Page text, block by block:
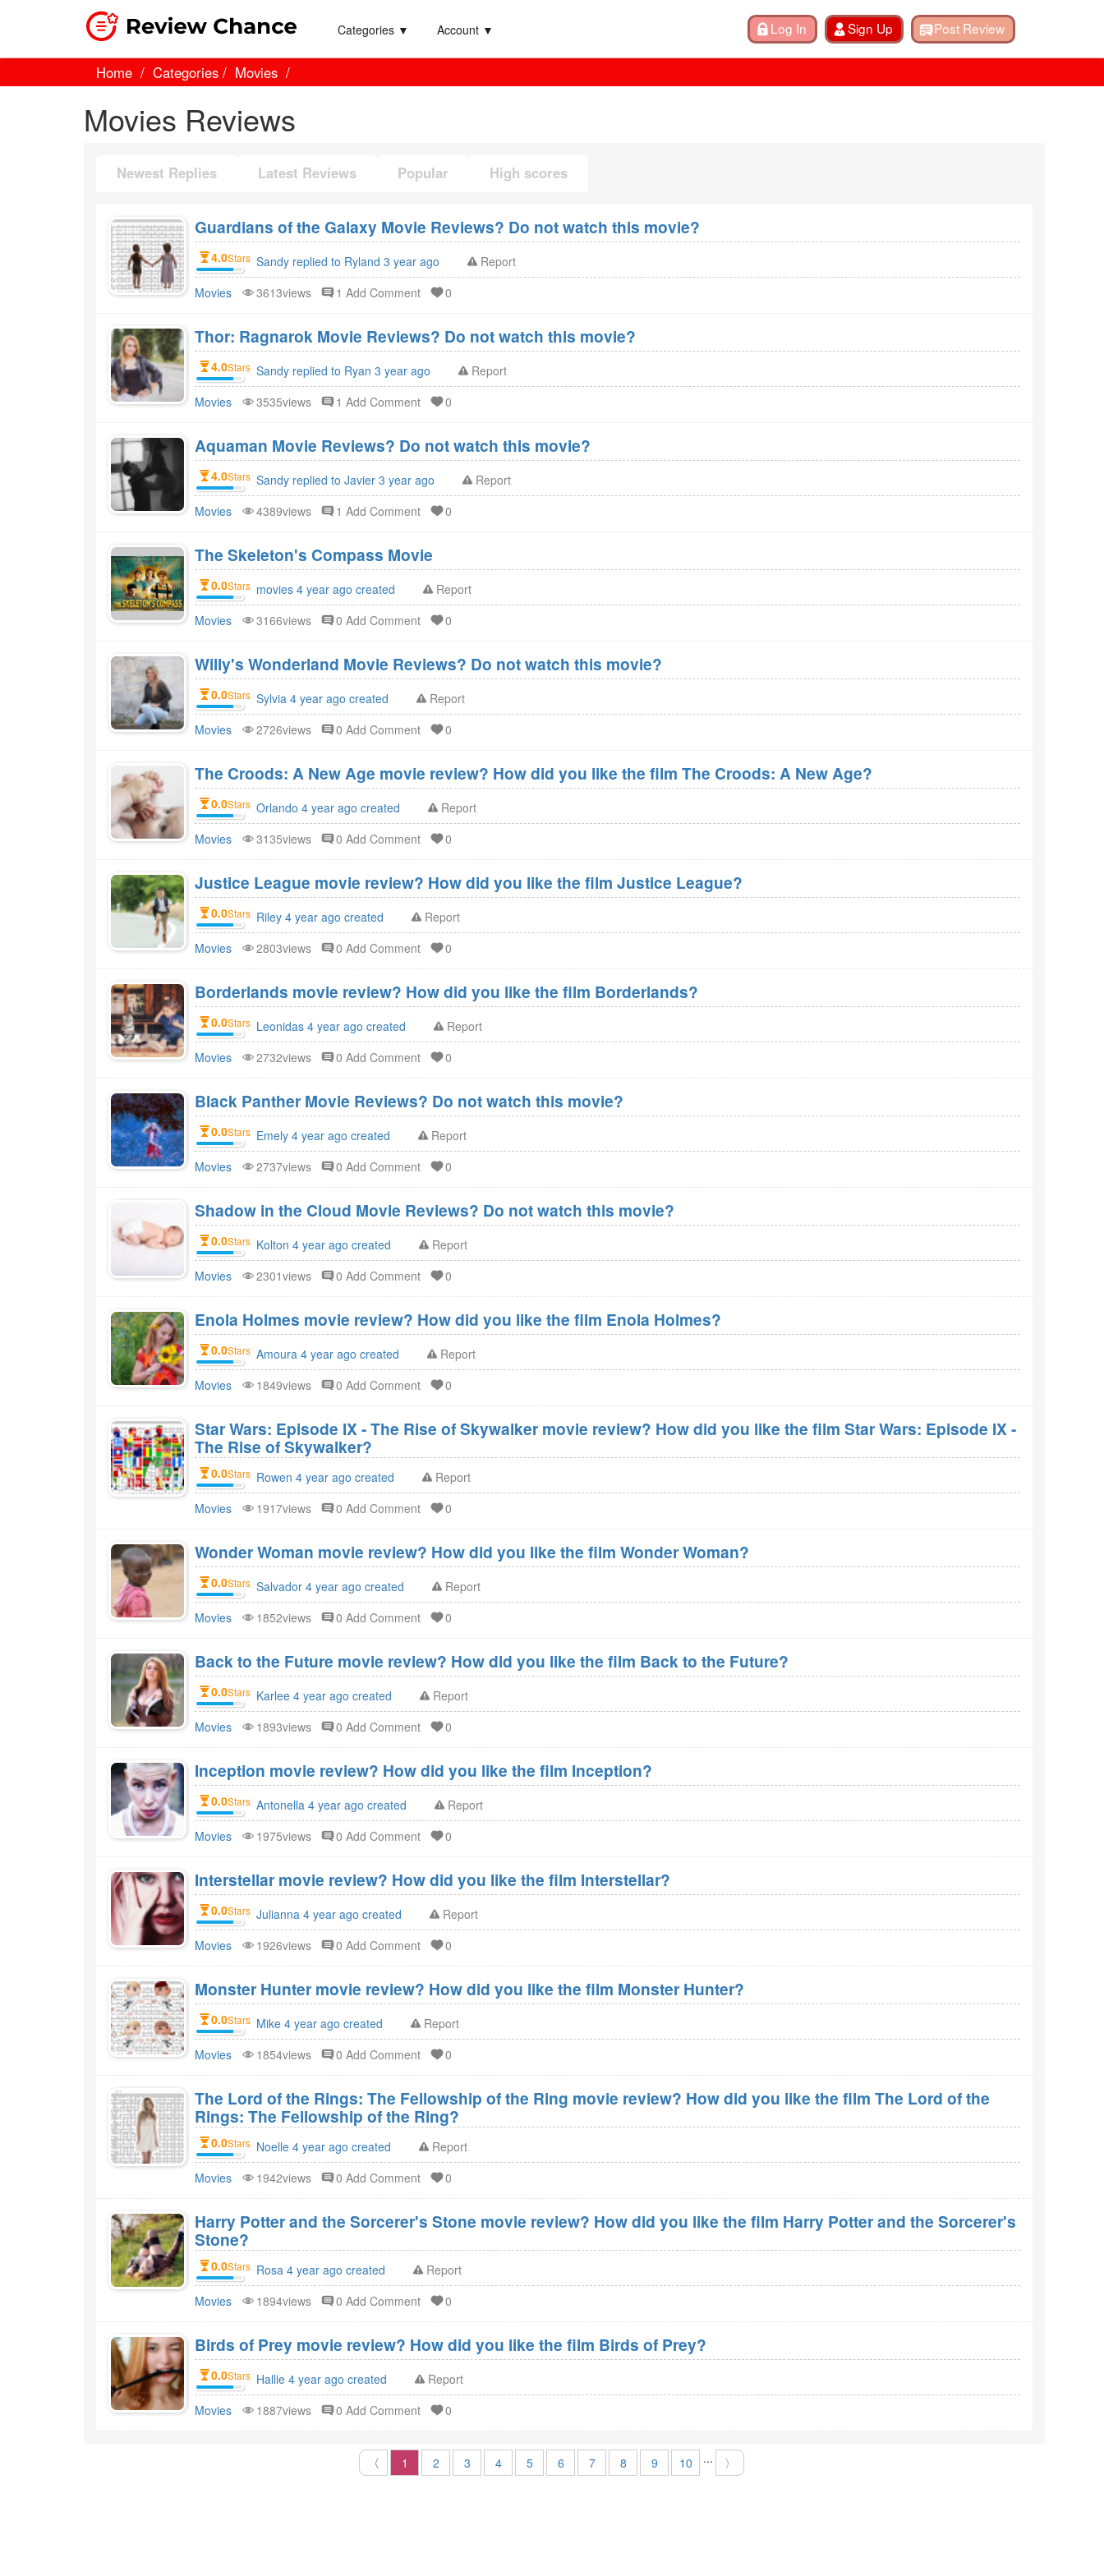
Categories ▼ Account ▼
Home Categories Movies
Movies Reviews
Newest Replies Latest Reviews Popular High scores
Guardians of the Galaxy Movie Reviews? Do not watch this movie?
4.0Stars Sandy replied to Ryland 3 year ago
Report
Movies
3613views 1 Add Comment 0
Thor: Ragnarok Movie Reviews? Do not watch this movie?
4.0Stars Sandy replied to Ryan 3 year ago
Report
Movies
3535views 1 Add Comment 0
Aquaman Movie Reviews? Do not watch this movie?
4.0Stars Sandy replied to Javier 3 year ago
Report
Movies
4389views 1 Add Comment 0
The Skeleton's Compass Movie
0.0Stars movies 4 year ago created
Report
Movies
3166views 0 Add Comment 0
Willy's Wonderland Movie Reviews? Do not watch this movie?
0.0Stars Sylvia 4 year ago created
Report
Movies
2726views 0 Add Comment 0
The Croods: A New Age movie review? How did you like the film The Croods: A New Age?
0.0Stars Orlando 4 year ago created
Report
Movies
3135views 0 Add Comment 0
Justice League movie review? How did you like the film Justice League?
0.0Stars Riley 4 year ago created
Report
Movies
2803views 0 Add Comment 0
Borderlands movie review? How did you like the film Borderlands?
0.0Stars Leonidas 4 year ago created
Report
Movies
2732views 0 Add Comment 0
Black Panther Movie Reviews? Do not watch this movie?
0.0Stars Emely 4 year ago created
Report
Movies
2737views 0 Add Comment 0
Shadow in the Cloud Movie Reviews? Do not watch this movie?
0.0Stars Kolton 4 year ago created
Report
Movies
2301views 0 Add Comment 0
Enola Holmes movie review? How did you like the film Enola Holmes?
0.0Stars Amoura 4 year ago created
Report
Movies
1849views 0 Add Comment 0
Star Wars: Episode IX - The Rise of Skywalker movie review? How did you like the film Star Wars: Episode IX -
The Rise of Skywalker?
0.0Stars Rowen 4 year ago created
Report
Movies
1917views 0 Add Comment 0
Wonder Woman movie review? How did you like the film Wonder Woman?
0.0Stars Salvador 4 year ago created
Report
Movies
1852views 0 Add Comment 0
Back to the Future movie review? How did you like the film Back to the Future?
0.0Stars Karlee 4 year ago created
Report
Movies
1893views 0 Add Comment 0
Inception movie review? How did you like the film Inception?
0.0Stars Antonella 4 year ago created
Report
Movies
1975views 0 Add Comment 0
Interstellar movie review? How did you like the film Interstellar?
0.0Stars Julianna 4 year ago created
Report
Movies
1926views 0 Add Comment 0
Monster Hunter movie review? How did you like the film Monster Hunter?
0.0Stars Mike 4 year ago created
Report
Movies
1854views 0 Add Comment 0
The Lord of the Rings: The Fellowship of the Ring movie review? How did you like the film The Lord of the
Rings: The Fellowship of the Ring?
0.0Stars Noelle 4 year ago created
Report
Movies
1942views 0 Add Comment 0
Harry Potter and the Sorcerer's Stone movie review? How did you like the film Harry Potter and the Sorcerer's
Stone?
0.0Stars Rosa 4 year ago created
Report
Movies
1894views 0 Add Comment 0
Birds of Prey movie review? How did you like the film Birds of Prey?
0.0Stars Hallie 4 year ago created
Report
Movies
1887views 0 Add Comment 0
〈 1 2 3 4 5 6 7 8 9 10 ... 〉